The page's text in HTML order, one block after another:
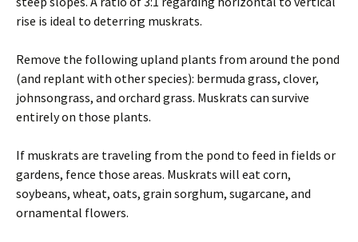
rise is ideal to deterring muskrats.
Remove the following upland plants from around the pond
(and replant with other species): bermuda grass, clover,
johnsongrass, and orchard grass. Muskrats can survive
entirely on those plants.
If muskrats are traveling from the pond to feed in fields or
gardens, fence those areas. Muskrats will eat corn,
soybeans, wheat, oats, grain sorghum, sugarcane, and
ornamental flowers.